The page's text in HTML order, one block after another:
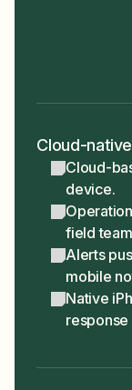
Cloud-native
Cloud-
device.
field
Alerts
mobile
Native